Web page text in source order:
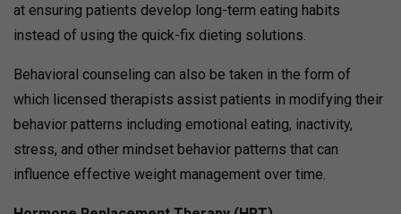
at ensuring patients develop long-term eating habits
instead of using the quick-fix dieting solutions.
Behavioral counseling can also be taken in the form of
which licensed therapists assist patients in modifying their
behavior patterns including emotional eating, inactivity,
stress, and other mindset behavior patterns that can
influence effective weight management over time.